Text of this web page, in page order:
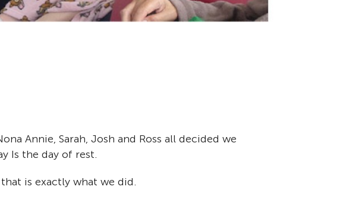
Annie, Sarah, Josh and Ross all decided we
Is the day of rest.
is exactly what we did.